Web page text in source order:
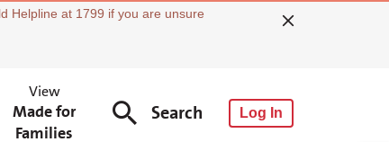
Helpline at 1799 if you are unsure
View
Made for
Families
Search Log In